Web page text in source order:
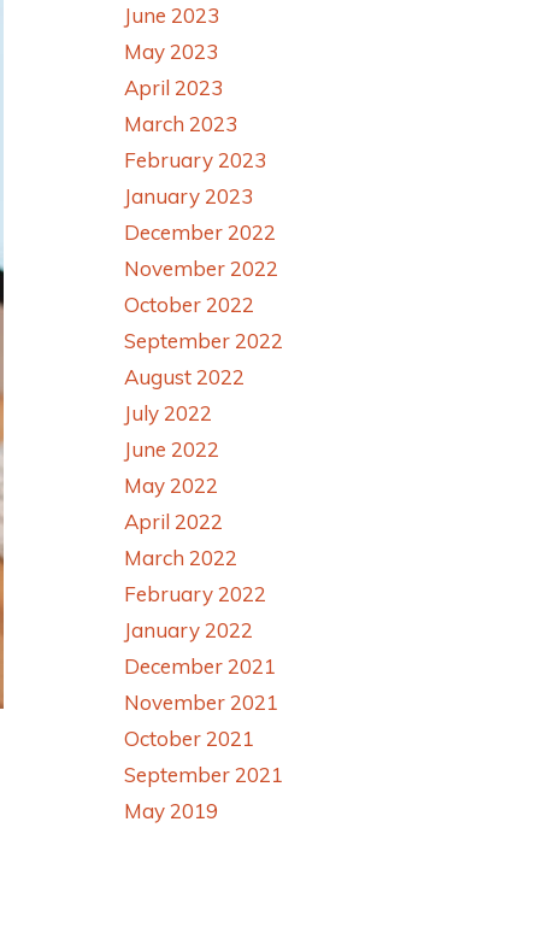
June 2023
May 2023
April 2023
March 2023
February 2023
January 2023
December 2022
November 2022
October 2022
September 2022
August 2022
July 2022
June 2022
May 2022
April 2022
March 2022
February 2022
January 2022
December 2021
November 2021
October 2021
September 2021
May 2019